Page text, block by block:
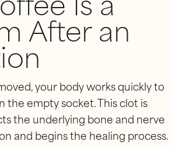
Is a
After an
your body works quickly to
the empty socket. This clot is
the underlying bone and nerve
and begins the healing process.